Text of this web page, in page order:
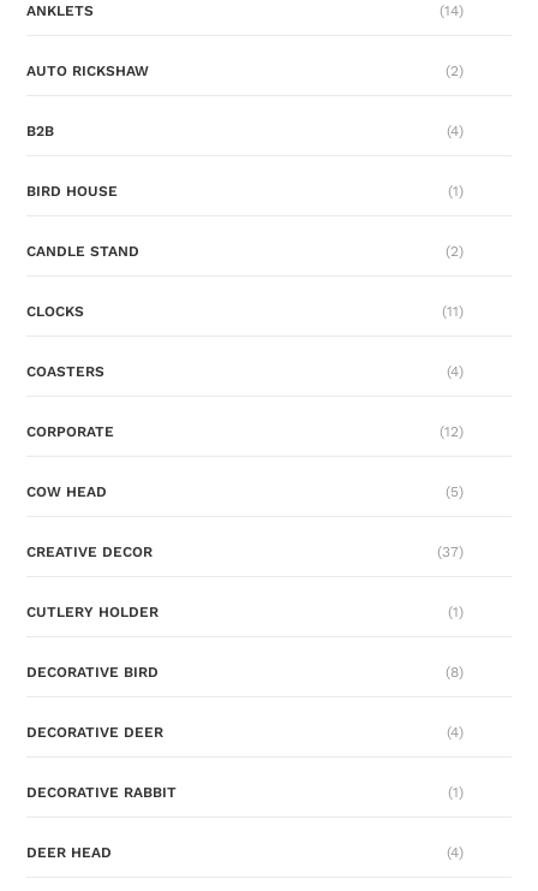
ANKLETS (14)
AUTO RICKSHAW (2)
B2B (4)
BIRD HOUSE (1)
CANDLE STAND (2)
CLOCKS (11)
COASTERS (4)
CORPORATE (12)
COW HEAD (5)
CREATIVE DECOR (37)
CUTLERY HOLDER (1)
DECORATIVE BIRD (8)
DECORATIVE DEER (4)
DECORATIVE RABBIT (1)
DEER HEAD (4)